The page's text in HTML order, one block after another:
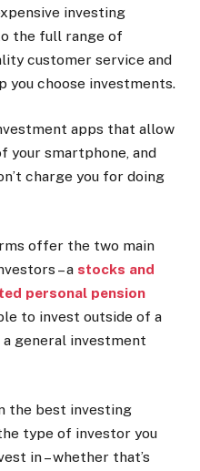
investing
the full range of
customer service and
you choose investments.
apps that allow
your smartphone, and
charge you for doing
offer the two main
– a stocks and
personal pension
to invest outside of a
general investment
the best investing
type of investor you
in – whether that’s